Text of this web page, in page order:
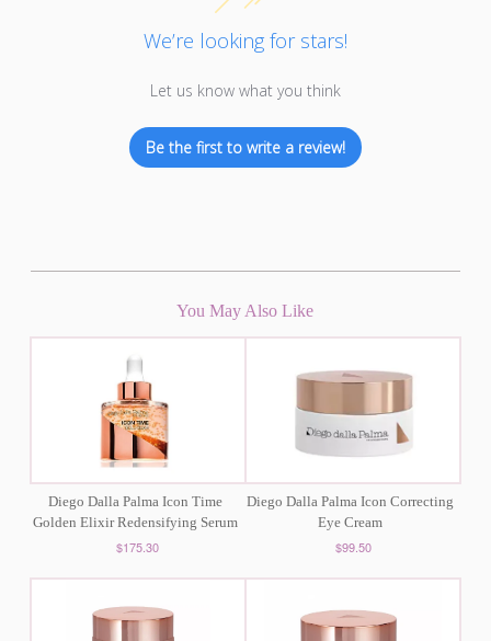
We’re looking for stars!
Let us know what you think
Be the first to write a review!
You May Also Like
Diego Dalla Palma Icon Time
Golden Elixir Redensifying Serum
$175.30
Diego Dalla Palma Icon Correcting
Eye Cream
$99.50